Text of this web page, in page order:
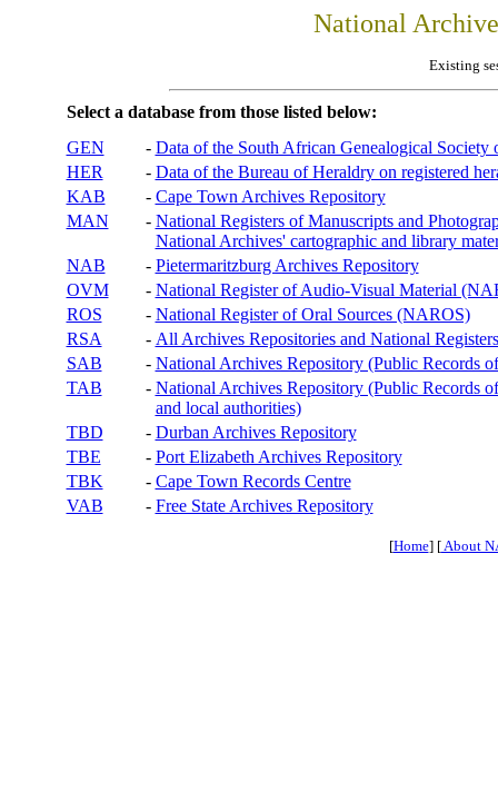
National
Existing
Select a database from those listed below:
GEN
- Data of the South African Genealogical Society
HER
- Data of the Bureau of Heraldry on registered
KAB
- Cape Town Archives Repository
MAN
- National Registers of Manuscripts and
National Archives' cartographic and library
NAB
- Pietermaritzburg Archives Repository
OVM
- National Register of Audio-Visual Material
ROS
- National Register of Oral Sources (NAROS)
RSA
- All Archives Repositories and National
SAB
- National Archives Repository (Public Records
TAB
- National Archives Repository (Public Records
and local authorities)
TBD
- Durban Archives Repository
TBE
- Port Elizabeth Archives Repository
TBK
- Cape Town Records Centre
VAB
- Free State Archives Repository
[Home] [About